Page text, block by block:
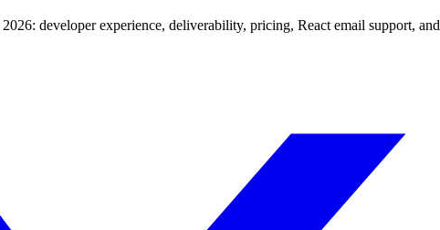
developer experience, deliverability, pricing, React email support, and